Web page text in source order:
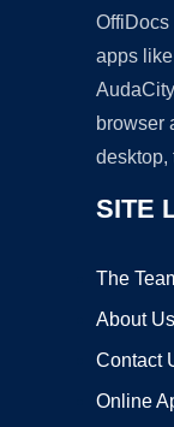
apps
browser
desktop,
SITE
The
About Us
Contact
Online